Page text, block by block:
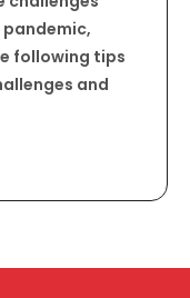
following tips
and